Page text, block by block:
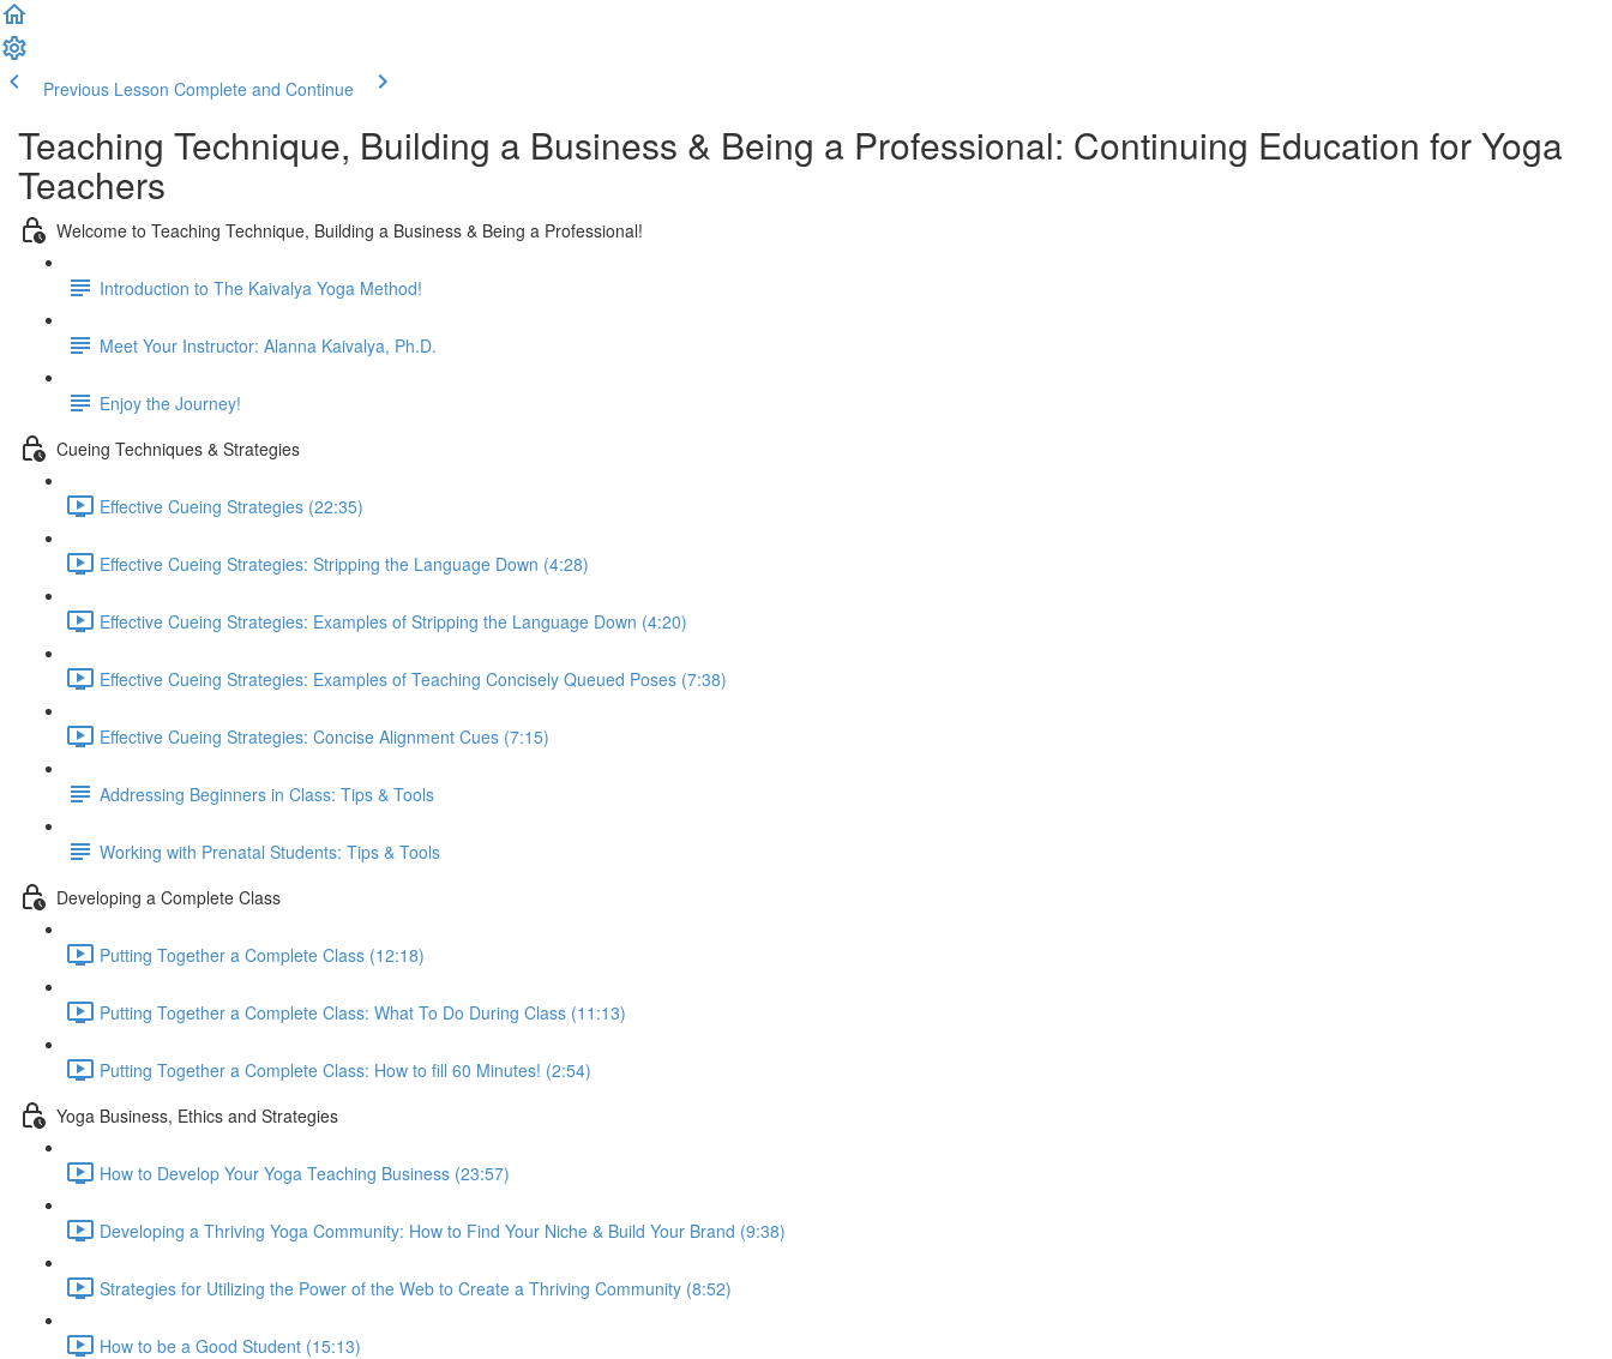
Previous Lesson Complete and Continue
Teaching Technique, Building a Business & Being a Professional: Continuing Education for Yoga
Teachers
Welcome to Teaching Technique, Building a Business & Being a Professional!
Introduction to The Kaivalya Yoga Method!
Meet Your Instructor: Alanna Kaivalya, Ph.D.
Enjoy the Journey!
Cueing Techniques & Strategies
Effective Cueing Strategies (22:35)
Effective Cueing Strategies: Stripping the Language Down (4:28)
Effective Cueing Strategies: Examples of Stripping the Language Down (4:20)
Effective Cueing Strategies: Examples of Teaching Concisely Queued Poses (7:38)
Effective Cueing Strategies: Concise Alignment Cues (7:15)
Addressing Beginners in Class: Tips & Tools
Working with Prenatal Students: Tips & Tools
Developing a Complete Class
Putting Together a Complete Class (12:18)
Putting Together a Complete Class: What To Do During Class (11:13)
Putting Together a Complete Class: How to fill 60 Minutes! (2:54)
Yoga Business, Ethics and Strategies
How to Develop Your Yoga Teaching Business (23:57)
Developing a Thriving Yoga Community: How to Find Your Niche & Build Your Brand (9:38)
Strategies for Utilizing the Power of the Web to Create a Thriving Community (8:52)
How to be a Good Student (15:13)